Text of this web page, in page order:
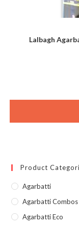
Lalbagh
Product
Agarbatti
Agarbatti Combos
Agarbatti Eco